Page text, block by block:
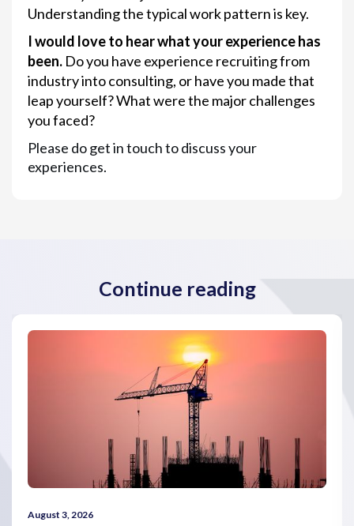
Understanding the typical work pattern is key.
I would love to hear what your experience has
been. Do you have experience recruiting from
industry into consulting, or have you made that
leap yourself? What were the major challenges
you faced?
Please do get in touch to discuss your
experiences.
Continue reading
August 3, 2026